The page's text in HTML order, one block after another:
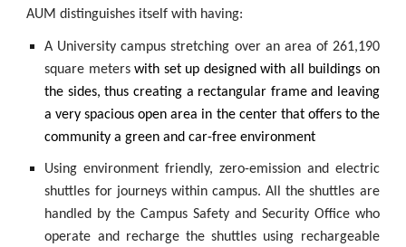
AUM distinguishes itself with having:
A University campus stretching over an area of 261,190
square meterswith set up designed with all buildings on
the sides, thus creating a rectangular frame and leaving
a very spacious open area in the center that offers to the
community a green and car-free environment
Using environment friendly, zero-emission and electric
shuttles for journeys within campus. All the shuttles are
handled by the Campus Safety and Security Office who
operate and recharge the shuttles using rechargeable